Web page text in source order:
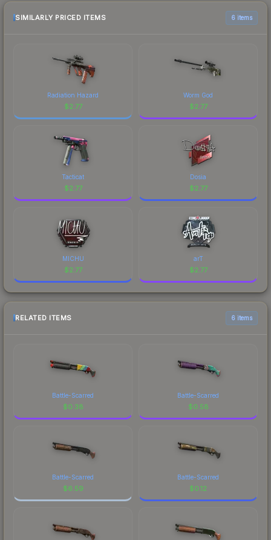
SIMILARLY PRICED ITEMS 6 items
Radiation Hazard
$2.77
Worm God
$2.77
Tacticat
$2.77
Dosia
$2.77
MICHU
$2.77
arT
$2.77
RELATED ITEMS 6 items
Battle-Scarred
$0.38
Battle-Scarred
$0.58
Battle-Scarred
$6.59
Battle-Scarred
$0.12